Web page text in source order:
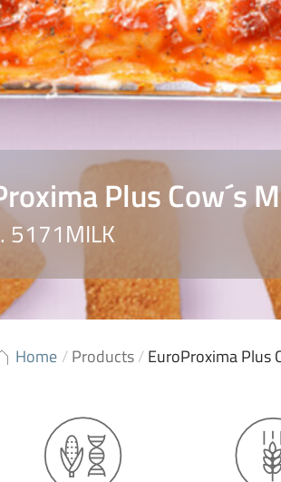
Nutrition Care
Plus Cow´s
5171MILK
Home /Products/EuroProxima Plus